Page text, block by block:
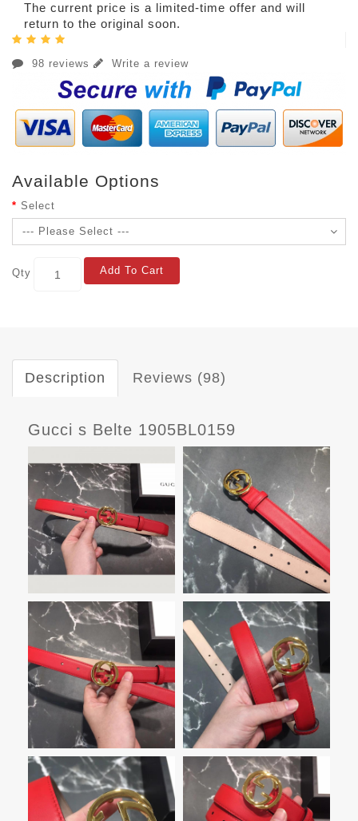
The current price is a limited-time offer and will
return to the original soon.
98 reviews Write a review
Available Options
Select
Qty Add To Cart
Description Reviews (98)
Gucci s Belte 1905BL0159